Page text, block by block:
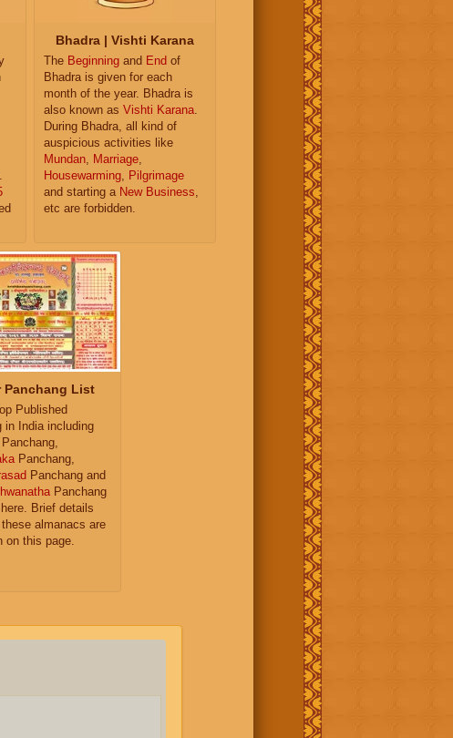
Bhadra | Vishti Karana
The Beginning and End of
Bhadra is given for each
month of the year. Bhadra is
also known as Vishti Karana
During Bhadra, all kind of
auspicious activities like
Mundan
Marriage
Housewarming
Pilgrimage
and starting a New Business
etc are forbidden.
Panchang List
Published
in India including
Panchang,
Panchang,
Panchang and
Panchang
Brief details
almanacs are
on this page.